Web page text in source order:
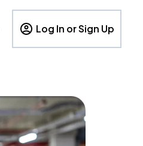
Log In or Sign Up